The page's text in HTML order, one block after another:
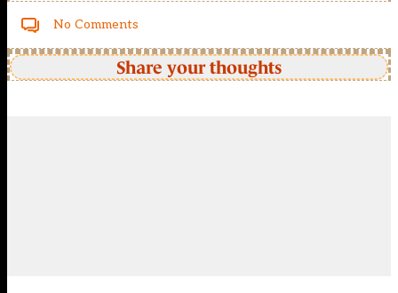
No Comments
Share your thoughts